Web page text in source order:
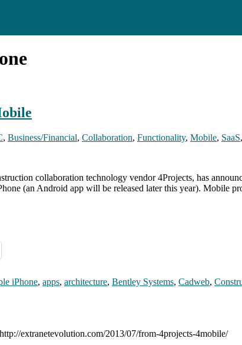
, Business/Financial, Collaboration, Functionality, Mobile, SaaS,
collaboration technology vendor 4Projects, has
(an Android app will be released later this year). Mobile
iPhone, apps, architecture, Bentley Systems, Cadweb,
http://extranetevolution.com/2013/07/from-4projects-4mobile/